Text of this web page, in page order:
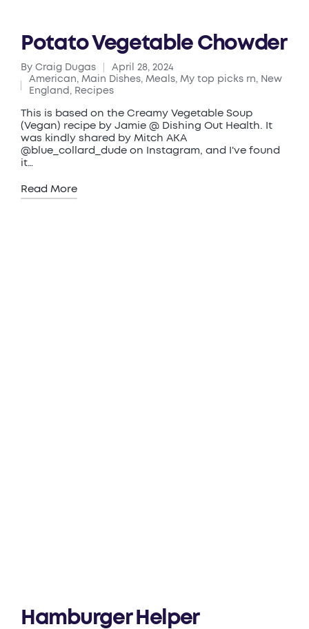
Potato Vegetable Chowder
Posted
by
By Craig Dugas April 28, 2024
Posted
American, Main Dishes, Meals, My top picks rn, New
England , Recipes
This is based on the Creamy Vegetable Soup
(Vegan) recipe by Jamie @ Dishing Out Health. It
was kindly shared by Mitch AKA
@blue_collard_dude on Instagram, and I've found
it…
Read More
Hamburger Helper